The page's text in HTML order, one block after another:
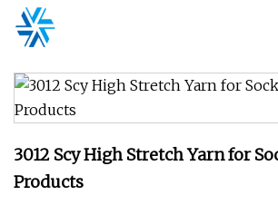
3012 Scy High Stretch Yarn for
Products